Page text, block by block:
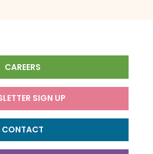
CAREERS
SIGN UP
CONTACT